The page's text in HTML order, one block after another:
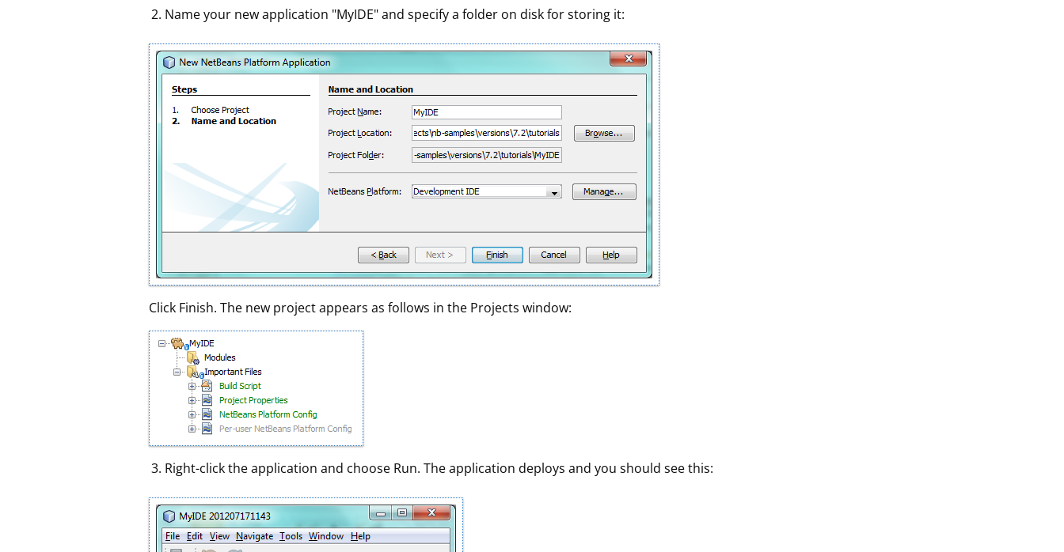
Name your new application "MyIDE" and specify a folder on disk for storing it:
Click Finish. The new project appears as follows in the Projects window:
Right-click the application and choose Run. The application deploys and you should see this: